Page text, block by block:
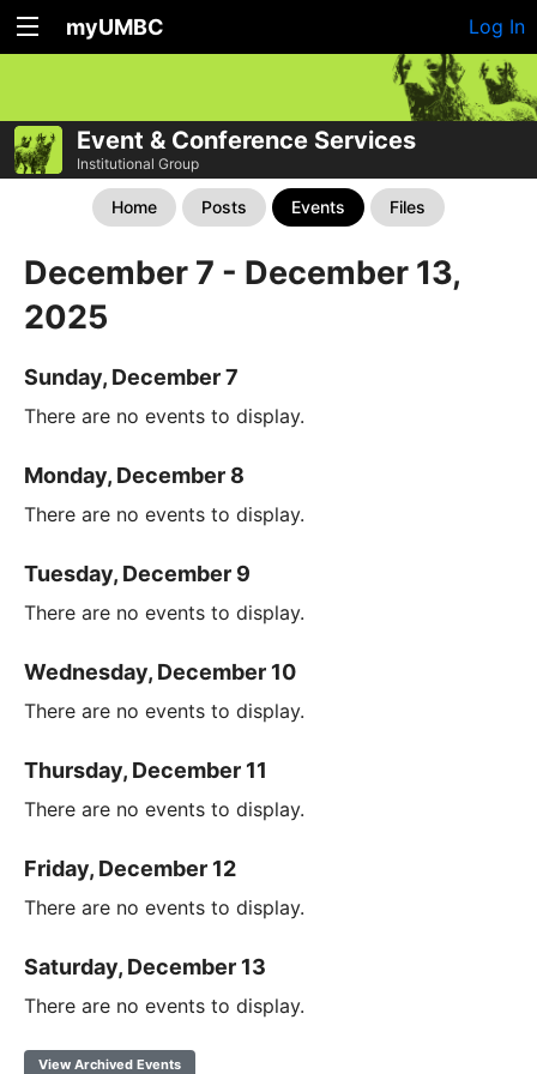
myUMBC Log In
Event & Conference Services
Institutional Group
Home Posts Events Files
December 7 - December 13,
2025
Sunday, December 7
There are no events to display.
Monday, December 8
There are no events to display.
Tuesday, December 9
There are no events to display.
Wednesday, December 10
There are no events to display.
Thursday, December 11
There are no events to display.
Friday, December 12
There are no events to display.
Saturday, December 13
There are no events to display.
View Archived Events